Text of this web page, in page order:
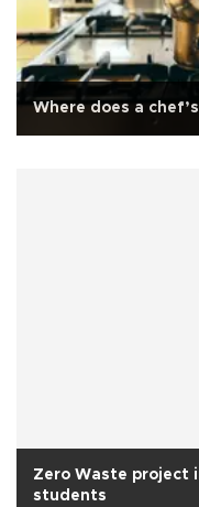
Where does a
Zero Waste project
students